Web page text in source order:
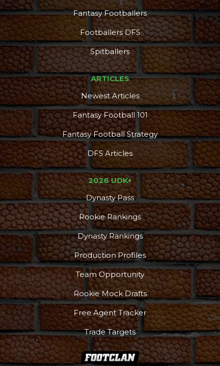
Fantasy Footballers
Footballers DFS
Spitballers
ARTICLES
Newest Articles
Fantasy Football 101
Fantasy Football Strategy
DFS Articles
2026 UDK+
Dynasty Pass
Rookie Rankings
Dynasty Rankings
Production Profiles
Team Opportunity
Rookie Mock Drafts
Free Agent Tracker
Trade Targets